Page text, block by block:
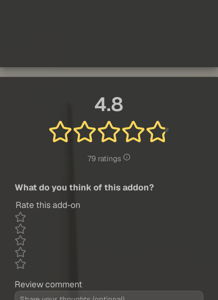
4.8
79 ratings
What do you think of this addon?
Rate this add-on
Review comment